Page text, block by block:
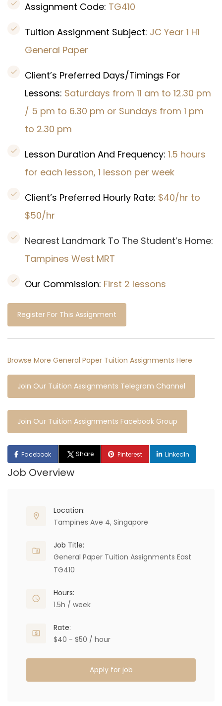
Assignment Code: TG410
Tuition Assignment Subject: JC Year 1 H1
General Paper
Client’s Preferred Days/Timings For
Lessons: Saturdays from 11 am to 12.30 pm
/ 5 pm to 6.30 pm or Sundays from 1 pm
to 2.30 pm
Lesson Duration And Frequency: 1.5 hours
for each lesson, 1 lesson per week
Client’s Preferred Hourly Rate: $40/hr to
$50/hr
Nearest Landmark To The Student’s Home:
Tampines West MRT
Our Commission: First 2 lessons
Register For This Assignment
Browse More General Paper Tuition Assignments Here
Join Our Tuition Assignments Telegram Channel
Join Our Tuition Assignments Facebook Group
Facebook Share Pinterest LinkedIn
Job Overview
Location:
Tampines Ave 4, Singapore
Job Title:
General Paper Tuition Assignments East
TG410
Hours:
1.5h / week
Rate:
$40 - $50 / hour
Apply for job